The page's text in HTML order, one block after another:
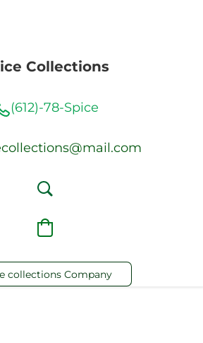
Collections
(612)-78-Spice
collections Company